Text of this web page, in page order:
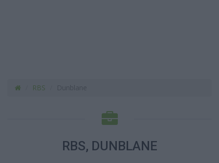
RBS
RBS, DUNBLANE